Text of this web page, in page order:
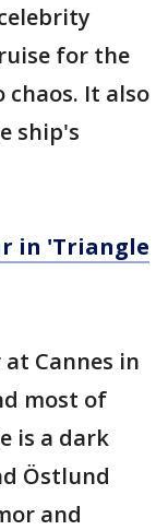
for the
It also
ship's
in 'Triangle
Cannes in
most of
is a dark
Östlund
and